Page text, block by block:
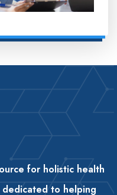
for holistic health
dedicated to helping